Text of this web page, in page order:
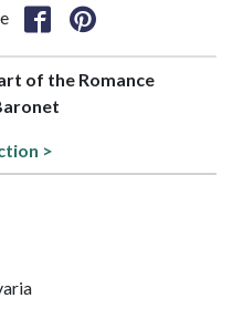
of the Romance
>